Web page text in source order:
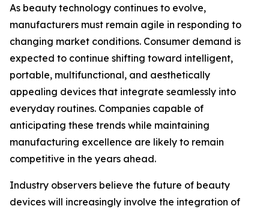
As beauty technology continues to evolve,
manufacturers must remain agile in responding to
changing market conditions. Consumer demand is
expected to continue shifting toward intelligent,
portable, multifunctional, and aesthetically
appealing devices that integrate seamlessly into
everyday routines. Companies capable of
anticipating these trends while maintaining
manufacturing excellence are likely to remain
competitive in the years ahead.
Industry observers believe the future of beauty
devices will increasingly involve the integration of